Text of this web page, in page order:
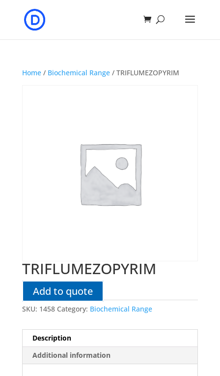
Home/ Biochemical Range/ TRIFLUMEZOPYRIM
TRIFLUMEZOPYRIM
Add to quote
SKU: 1458 Category: Biochemical Range
Description
Additional information